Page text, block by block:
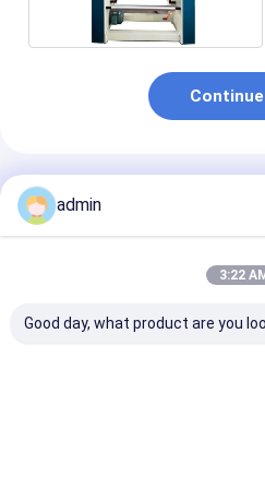
Continue
Recommended Products
admin
3:22
Good day, what product are you